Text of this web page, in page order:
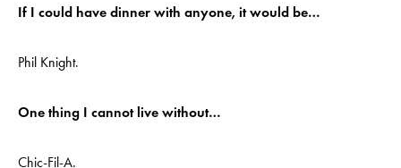
If I could have dinner with anyone, it would be…
Phil Knight.
One thing I cannot live without…
Chic-Fil-A.